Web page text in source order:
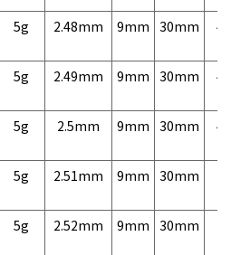
5g 2.48mm 9mm 30mm
5g 2.49mm 9mm 30mm
5g 2.5mm 9mm 30mm
5g 2.51mm 9mm 30mm
5g 2.52mm 9mm 30mm